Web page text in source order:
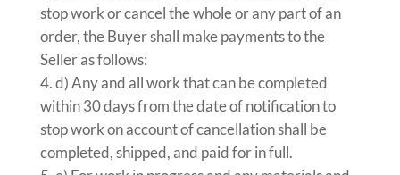
stop work or cancel the whole or any part of an
order, the Buyer shall make payments to the
Seller as follows:
d) Any and all work that can be completed
within 30 days from the date of notification to
stop work on account of cancellation shall be
completed, shipped, and paid for in full.